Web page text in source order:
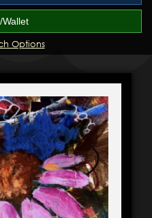
Wallet
Options